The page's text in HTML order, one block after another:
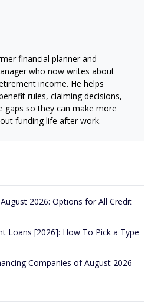
financial planner and
who now writes about
income. He helps
rules, claiming decisions,
gaps so they can make more
funding life after work.
2026: Options for All Credit
Loans [2026]: How To Pick a Type
Companies of August 2026